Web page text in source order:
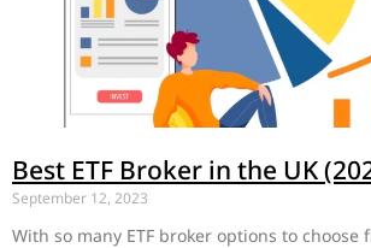
Best ETF Broker in the UK
September 12, 2023
With so many ETF broker options to choose